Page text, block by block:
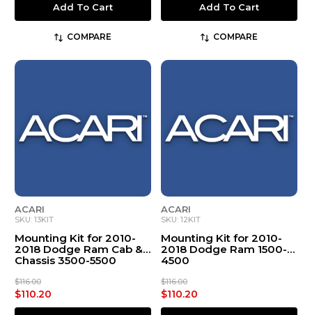
Add To Cart
COMPARE
Add To Cart
COMPARE
ACARI
SKU: 13KIT
Mounting Kit for 2010-
2018 Dodge Ram Cab &
Chassis 3500-5500
$116.00
$110.20
ACARI
SKU: 12KIT
Mounting Kit for 2010-
2018 Dodge Ram 1500-
4500
$116.00
$110.20